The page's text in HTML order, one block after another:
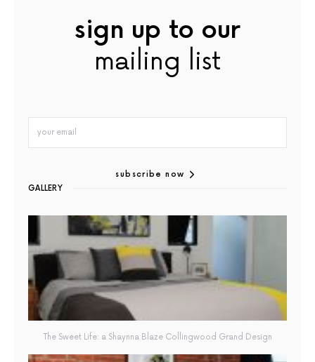
sign up to our
mailing list
subscribe now
GALLERY
The Sweet Life: a Shaynna Blaze Collingwood Grand Design